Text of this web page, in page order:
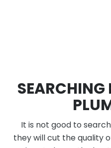
SEARCHING
It is not good to
they will cut the quality